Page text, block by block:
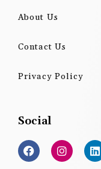
About Us
Contact Us
Privacy Policy
Social
F
a
c
I
n
s
L
i
n